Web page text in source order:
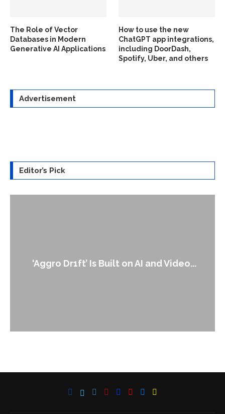
The Role of Vector
Databases in Modern
Generative AI Applications
How to use the new
ChatGPT app integrations,
including DoorDash,
Spotify, Uber, and others
Advertisement
Editor’s Pick
‘Aggro Dr1ft’ Is Built on AI and Video...